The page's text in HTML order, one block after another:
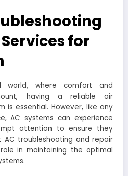
for
world, where comfort and
having a reliable air
is essential. However, like any
AC systems can experience
attention to ensure they
troubleshooting and repair
in maintaining the optimal